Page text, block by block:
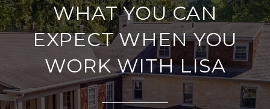
WHAT YOU CAN
EXPECT WHEN YOU
WORK WITH LISA